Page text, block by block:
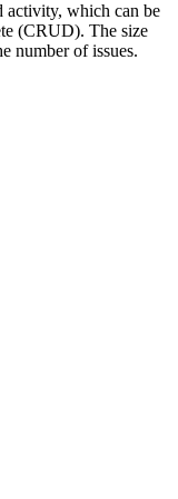
activity, which can be
(CRUD). The size
number of issues.